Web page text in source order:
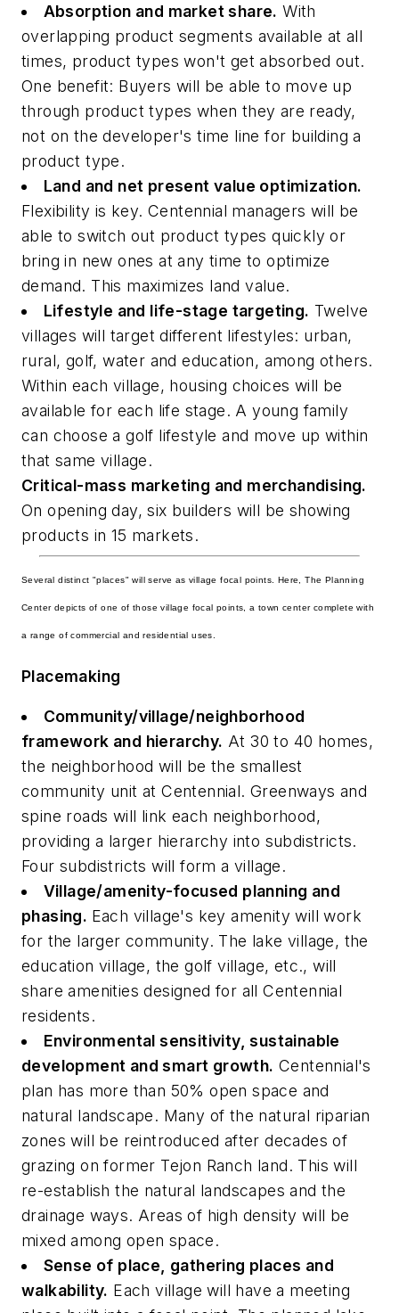
Absorption and market share. With
overlapping product segments available at all
times, product types won't get absorbed out.
One benefit: Buyers will be able to move up
through product types when they are ready,
not on the developer's time line for building a
product type.
Land and net present value optimization.
Flexibility is key. Centennial managers will be
able to switch out product types quickly or
bring in new ones at any time to optimize
demand. This maximizes land value.
Lifestyle and life-stage targeting. Twelve
villages will target different lifestyles: urban,
rural, golf, water and education, among others.
Within each village, housing choices will be
available for each life stage. A young family
can choose a golf lifestyle and move up within
that same village.
Critical-mass marketing and merchandising.
On opening day, six builders will be showing
products in 15 markets.
Several distinct "places" will serve as village focal points. Here, The Planning
Center depicts of one of those village focal points, a town center complete with
a range of commercial and residential uses.
Placemaking
Community/village/neighborhood
framework and hierarchy. At 30 to 40 homes,
the neighborhood will be the smallest
community unit at Centennial. Greenways and
spine roads will link each neighborhood,
providing a larger hierarchy into subdistricts.
Four subdistricts will form a village.
Village/amenity-focused planning and
phasing. Each village's key amenity will work
for the larger community. The lake village, the
education village, the golf village, etc., will
share amenities designed for all Centennial
residents.
Environmental sensitivity, sustainable
development and smart growth. Centennial's
plan has more than 50% open space and
natural landscape. Many of the natural riparian
zones will be reintroduced after decades of
grazing on former Tejon Ranch land. This will
re-establish the natural landscapes and the
drainage ways. Areas of high density will be
mixed among open space.
Sense of place, gathering places and
walkability. Each village will have a meeting